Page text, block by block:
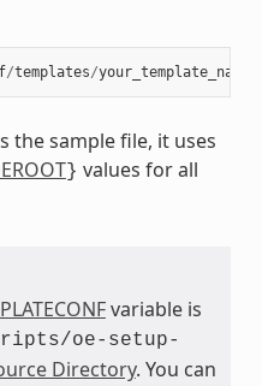
/templates/your_template_name
the sample file, it uses
} values for all
variable is
oe-setup-
Directory. You can